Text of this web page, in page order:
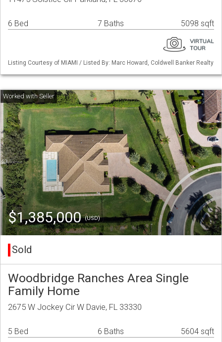
6 Bed 7 Baths 5098 sqft
Listing Courtesy of MIAMI / Listed By: Marc Howard, Coldwell Banker Realty
$1,385,000(USD)
Sold
Woodbridge Ranches Area Single
Family Home
2675 W Jockey Cir W Davie, FL 33330
5 Bed 6 Baths 5604 sqft